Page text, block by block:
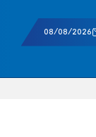
08/08/2026